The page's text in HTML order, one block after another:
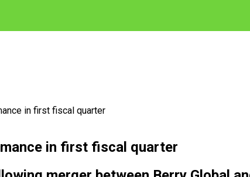
in first fiscal quarter
in first fiscal quarter